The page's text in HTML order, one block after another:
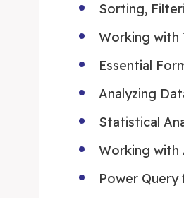
Sorting,
Working with
Essential
Analyzing
Statistical
Working with
Power